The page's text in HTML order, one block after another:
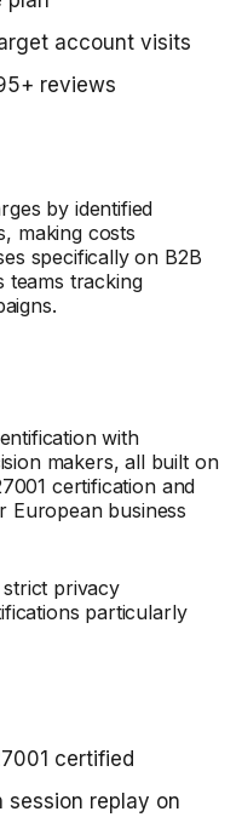
account visits
reviews
by identified
making costs
specifically on B2B
teams tracking
with
makers, all built on
certification and
European business
strict privacy
particularly
certified
replay on